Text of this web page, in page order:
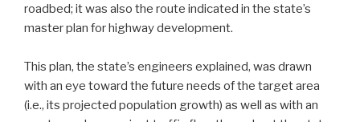
roadbed; it was also the route indicated in the state’s
master plan for highway development.
This plan, the state’s engineers explained, was drawn
with an eye toward the future needs of the target area
(i.e., its projected population growth) as well as with an